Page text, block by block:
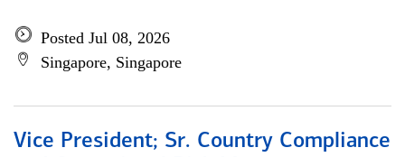
Posted Jul 08, 2026
Singapore, Singapore
Vice President; Sr. Country Compliance